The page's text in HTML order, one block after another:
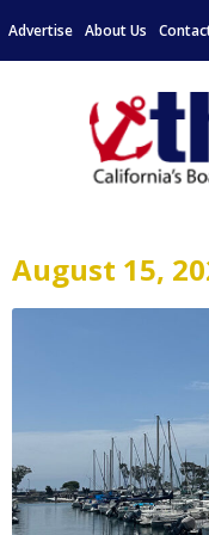
Advertise About Us
August 15,